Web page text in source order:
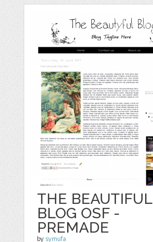
THE BEAUTIFUL
BLOG OSF -
PREMADE
bysymufa